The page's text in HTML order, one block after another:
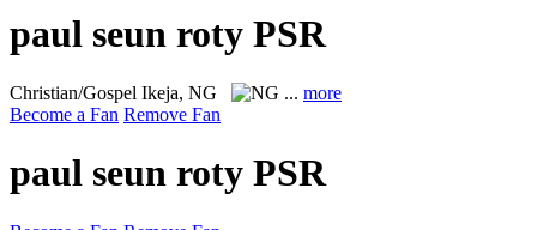
paul seun roty PSR
Christian/Gospel Ikeja, NG ... more
Become a Fan Remove Fan
paul seun roty PSR